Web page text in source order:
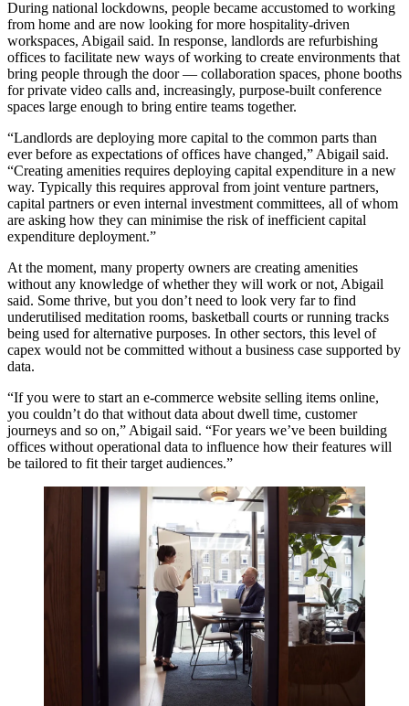
During national lockdowns, people became accustomed to working
from home and are now looking for more hospitality-driven
workspaces, Abigail said. In response, landlords are refurbishing
offices to facilitate new ways of working to create environments that
bring people through the door — collaboration spaces, phone booths
for private video calls and, increasingly, purpose-built conference
spaces large enough to bring entire teams together.
“Landlords are deploying more capital to the common parts than
ever before as expectations of offices have changed,” Abigail said.
“Creating amenities requires deploying capital expenditure in a new
way. Typically this requires approval from joint venture partners,
capital partners or even internal investment committees, all of whom
are asking how they can minimise the risk of inefficient capital
expenditure deployment.”
At the moment, many property owners are creating amenities
without any knowledge of whether they will work or not, Abigail
said. Some thrive, but you don’t need to look very far to find
underutilised meditation rooms, basketball courts or running tracks
being used for alternative purposes. In other sectors, this level of
capex would not be committed without a business case supported by
data.
“If you were to start an e-commerce website selling items online,
you couldn’t do that without data about dwell time, customer
journeys and so on,” Abigail said. “For years we’ve been building
offices without operational data to influence how their features will
be tailored to fit their target audiences.”